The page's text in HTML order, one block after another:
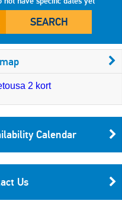
SEARCH
Calendar
Us